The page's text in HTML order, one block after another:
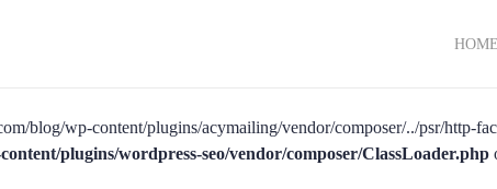
HOME
blog/wp-content/plugins/acymailing/vendor/composer/../psr/http-
plugins/wordpress-seo/vendor/composer/ClassLoader.php